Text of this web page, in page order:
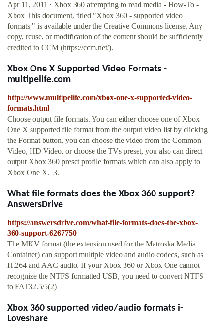
Apr 11, 2011 · Xbox 360 attempting to read media - How-To -
Xbox This document, titled "Xbox 360 - supported video
formats," is available under the Creative Commons license. Any
copy, reuse, or modification of the content should be sufficiently
credited to CCM (https://ccm.net/).
Xbox One X Supported Video Formats -
multipelife.com
http://www.multipelife.com/xbox-one-x-supported-video-
formats.html
Choose output file formats. You can either choose one of Xbox
One X supported file format from the output video list by clicking
the Format button, you can choose the video from the Common
Video, HD Video, or choose the TVs preset, you also can direct
output Xbox 360 preset profile formats which can also apply to
Xbox One X. 3.
What file formats does the Xbox 360 support?
AnswersDrive
https://answersdrive.com/what-file-formats-does-the-xbox-
360-support-6267750
The MKV format (the extension used for the Matroska Media
Container) can support multiple video and audio codecs, such as
H.264 and AAC audio. If your Xbox 360 or Xbox One cannot
recognize the NTFS formatted USB, you need to convert NTFS
to FAT32.5/5(2)
Xbox 360 supported video/audio formats i-
Loveshare